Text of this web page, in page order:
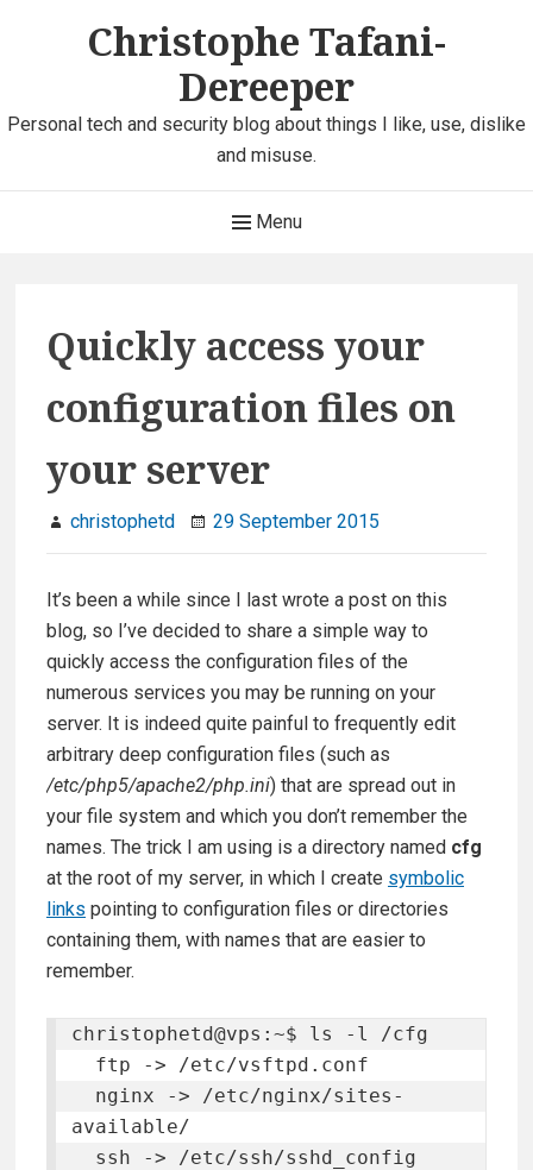
Christophe Tafani-
Dereeper
Personal tech and security blog about things I like, use, dislike
and misuse.
Menu
Quickly access your
configuration files on
your server
christophetd 29 September 2015
It’s been a while since I last wrote a post on this
blog, so I’ve decided to share a simple way to
quickly access the configuration files of the
numerous services you may be running on your
server. It is indeed quite painful to frequently edit
arbitrary deep configuration files (such as
/etc/php5/apache2/php.ini) that are spread out in
your file system and which you don’t remember the
names. The trick I am using is a directory named cfg
at the root of my server, in which I create symbolic
links pointing to configuration files or directories
containing them, with names that are easier to
remember.
christophetd@vps:~$ ls -l /cfg
available/
  ssh -> /etc/ssh/sshd_config